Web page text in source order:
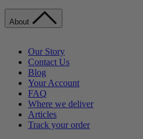
About
Our Story
Contact Us
Blog
Your Account
FAQ
Where we deliver
Articles
Track your order